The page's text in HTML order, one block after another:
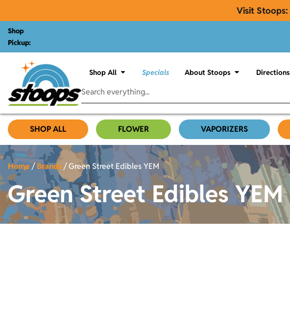
Visit Stoops:
Shop
Pickup:
Shop All Specials About Stoops Directions
SHOP ALL FLOWER VAPORIZERS
Home/Brands/Green Street Edibles YEM
Green Street Edibles YEM